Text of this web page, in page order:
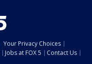
Your Privacy Choices
Jobs at FOX 5
Contact Us